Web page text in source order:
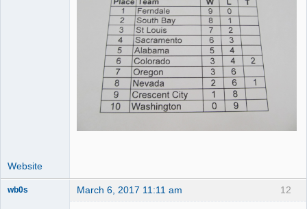
Website
12
wb0s March 6, 2017 11:11 am